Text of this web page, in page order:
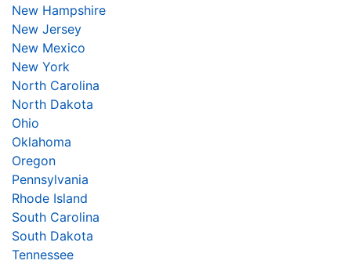
New Hampshire
New Jersey
New Mexico
New York
North Carolina
North Dakota
Ohio
Oklahoma
Oregon
Pennsylvania
Rhode Island
South Carolina
South Dakota
Tennessee